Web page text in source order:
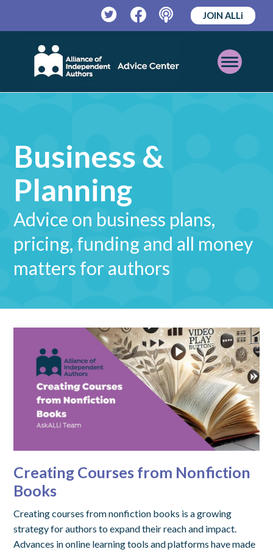
TwitterFacebookPodcast
JOIN ALLi
Open
Mobile
Business &
Planning
Advice on business plans,
pricing, funding and all money
matters for authors
Creating Courses from Nonfiction
Books
Creating courses from nonfiction books is a growing
strategy for authors to expand their reach and impact.
Advances in online learning tools and platforms have made